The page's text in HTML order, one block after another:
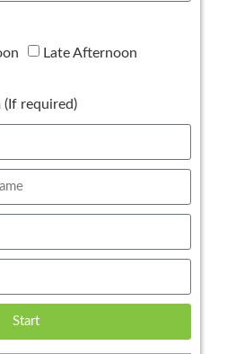
Late Afternoon
(If required)
Start